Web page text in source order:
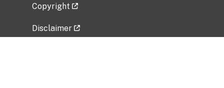
Copyright
Disclaimer